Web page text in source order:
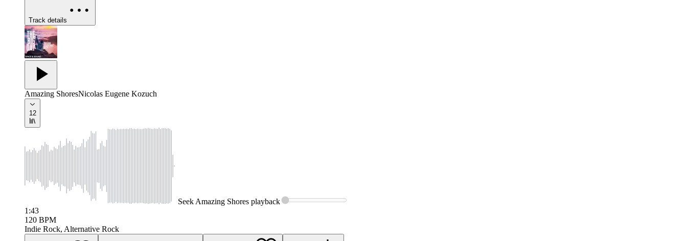
Track details
Amazing ShoresNicolas Eugene Kozuch
12
Seek Amazing Shores playback
1:43
120 BPM
Indie Rock, Alternative Rock